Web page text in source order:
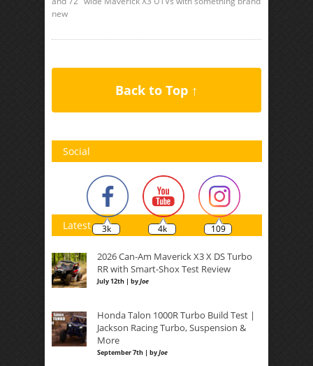
new
Back to Top ↑
Social
3k 4k 109
Latest
2026 Can-Am Maverick X3 X DS Turbo
RR with Smart-Shox Test Review
July 12th | byJoe
Honda Talon 1000R Turbo Build Test |
Jackson Racing Turbo, Suspension &
More
September 7th | byJoe